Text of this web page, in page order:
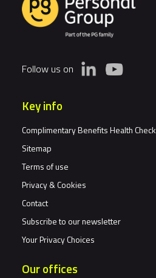
Cracks
in
Pay
Is
Ready
Follow us on
Key info
Complimentary Benefits Health Check
Sitemap
Terms of use
Privacy & Cookies
Contact
Subscribe to our newsletter
Your Privacy Choices
Our offices